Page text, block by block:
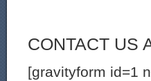
CONTACT US
[gravityform id=1